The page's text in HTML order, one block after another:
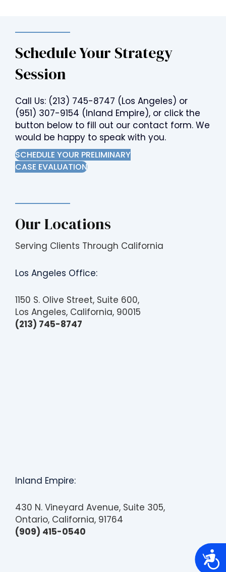
A
c
Schedule Your Strategy
Session
Call Us: (213) 745-8747 (Los Angeles) or
(951) 307-9154 (Inland Empire), or click the
button below to fill out our contact form. We
would be happy to speak with you.
SCHEDULE YOUR PRELIMINARY
CASE EVALUATION
Our Locations
Serving Clients Through California
Los Angeles Office:
1150 S. Olive Street, Suite 600,
Los Angeles, California, 90015
(213) 745-8747
Inland Empire:
430 N. Vineyard Avenue, Suite 305,
Ontario, California, 91764
(909) 415-0540